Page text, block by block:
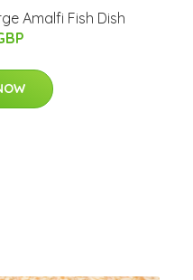
Amalfi Fish Dish